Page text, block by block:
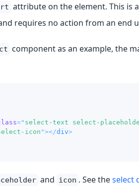
attribute on the element. This is
requires no action from an end
component as an example, the
=" select-text select-
icon"></div>
and icon . See theselect